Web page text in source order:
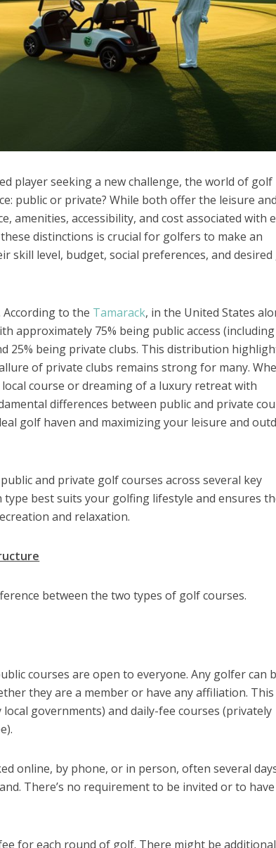
player seeking a new challenge, the world of golf
public or private? While both offer the leisure and
amenities, accessibility, and cost associated with
distinctions is crucial for golfers to make an
skill level, budget, social preferences, and
to the Tamarack, in the United States
approximately 75% being public access
25% being private clubs. This distribution
of private clubs remains strong for many.
course or dreaming of a luxury retreat with
differences between public and private
golf haven and maximizing your leisure and
and private golf courses across several key
best suits your golfing lifestyle and ensures
and relaxation.
between the two types of golf courses.
courses are open to everyone. Any golfer can
they are a member or have any affiliation. This
governments) and daily-fee courses (privately
online, by phone, or in person, often several
There’s no requirement to be invited or to have
for each round of golf. There might be